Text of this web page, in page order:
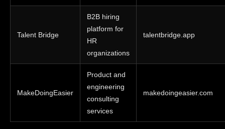
Talent Bridge
B2B hiring
platform for
HR
organizations
talentbridge.app
MakeDoingEasier
Product and
engineering
consulting
services
makedoingeasier.com